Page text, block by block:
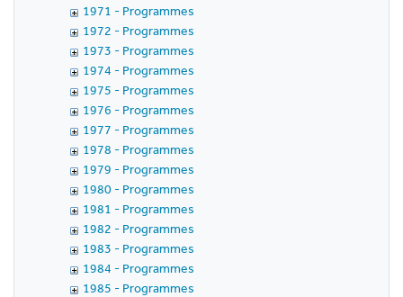
1971 - Programmes
1972 - Programmes
1973 - Programmes
1974 - Programmes
1975 - Programmes
1976 - Programmes
1977 - Programmes
1978 - Programmes
1979 - Programmes
1980 - Programmes
1981 - Programmes
1982 - Programmes
1983 - Programmes
1984 - Programmes
1985 - Programmes